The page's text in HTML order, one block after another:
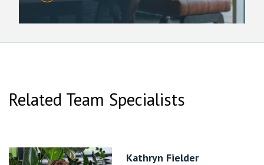
Related Team Specialists
Kathryn Fielder